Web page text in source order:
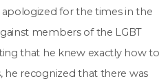
for the times in the
members of the LGBT
that he knew exactly how to
he recognized that there was